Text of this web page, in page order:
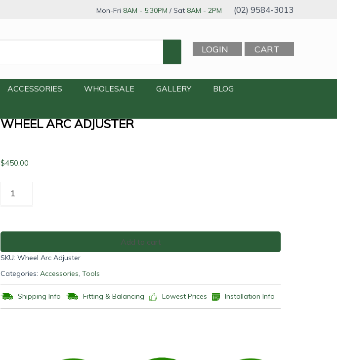
Mon-Fri 8AM - 5:30PM / Sat 8AM - 2PM (02) 9584-3013
LOGIN CART
ACCESSORIES WHOLESALE GALLERY
BLOG
WHEEL ARC ADJUSTER
$450.00
Arc
Add to cart
SKU:Wheel Arc Adjuster
Categories:Accessories,Tools
Shipping Info Fitting & Balancing Lowest Prices Installation Info